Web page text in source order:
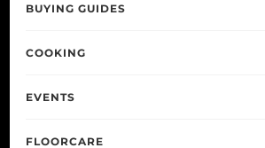
BUYING GUIDES
COOKING
EVENTS
FLOORCARE